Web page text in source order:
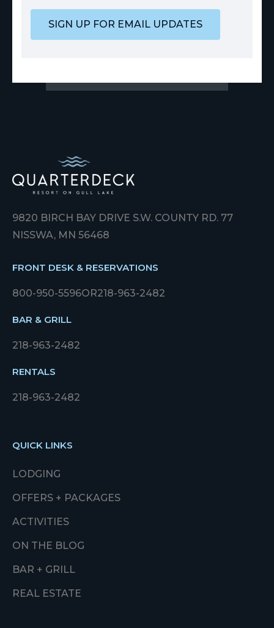
SIGN UP FOR EMAIL UPDATES
9820 BIRCH BAY DRIVE S.W. COUNTY RD. 77
NISSWA, MN 56468
FRONT DESK & RESERVATIONS
800-950-5596OR218-963-2482
BAR & GRILL
218-963-2482
RENTALS
218-963-2482
QUICK LINKS
LODGING
OFFERS + PACKAGES
ACTIVITIES
ON THE BLOG
BAR + GRILL
REAL ESTATE